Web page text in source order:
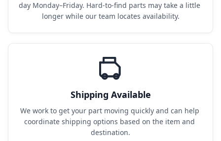
day Monday–Friday. Hard-to-find parts may take a little
longer while our team locates availability.
Shipping Available
We work to get your part moving quickly and can help
coordinate shipping options based on the item and
destination.